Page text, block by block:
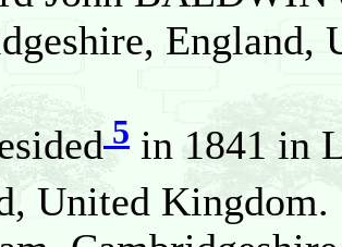
England,
5 in 1841 in
United Kingdom.